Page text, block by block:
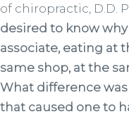
of chiropractic, D.D.
desired to know
associate, eating at
same shop, at the
What difference
that caused one to